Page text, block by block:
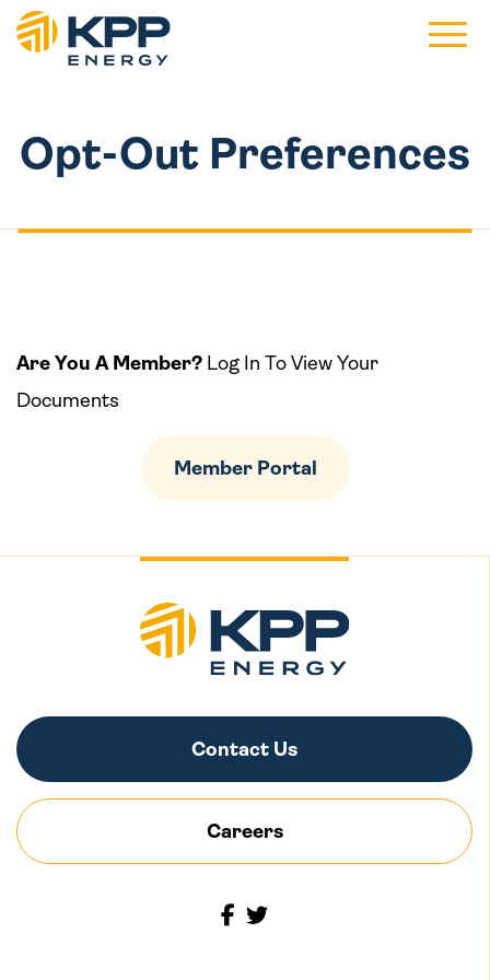
Main
Opt-Out Preferences
Are You A Member? Log In To View Your
Documents
Member Portal
Contact Us
Careers